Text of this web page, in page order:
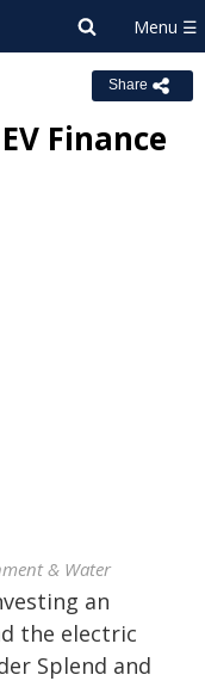
Share
Finance
& Water
an
the electric
Splend and